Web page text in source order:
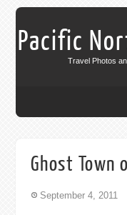
Pacific
Travel Photos
Ghost Town
September 4, 2011